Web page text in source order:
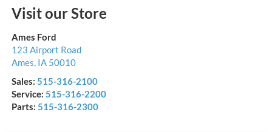
Visit our Store
Ames Ford
123 Airport Road
Ames IA 50010
Sales: 515-316-2100
Service: 515-316-2200
Parts: 515-316-2300